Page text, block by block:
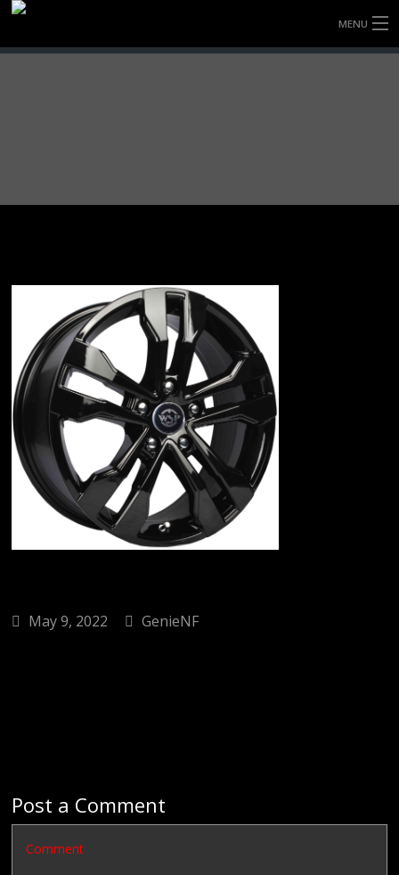
MENU
CONTACT
May 9, 2022 GenieNF
Post a Comment